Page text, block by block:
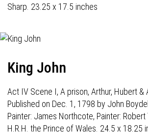
Sharp. 23.25 x 17.5 inches
King John
Act IV Scene I, A prison, Arthur, Hubert &
Published on Dec. 1, 1798 by John
Painter: James Northcote, Painter: Robert
H.R.H. the Prince of Wales. 24.5 x 18.25